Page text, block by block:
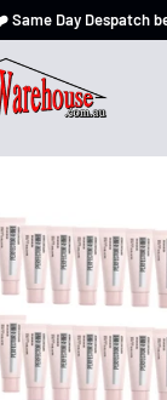
Same Day Despatch